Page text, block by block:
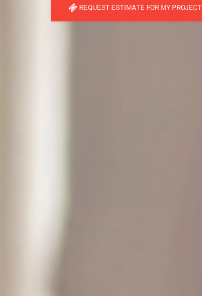
REQUEST ESTIMATE FOR MY PROJECT